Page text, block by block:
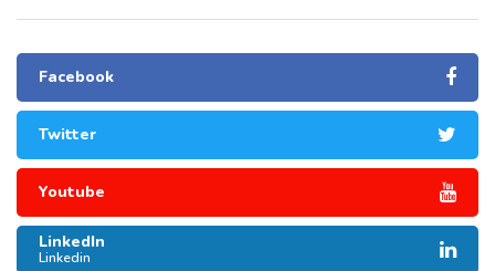
Facebook
Twitter
Youtube
LinkedIn
Linkedin